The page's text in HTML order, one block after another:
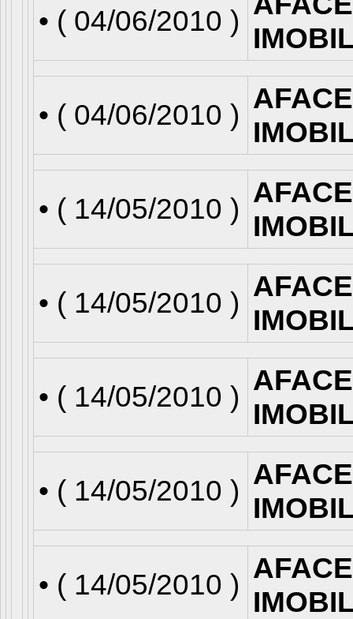
• ( 04/06/2010 )
• ( 04/06/2010 )
• ( 14/05/2010 )
• ( 14/05/2010 )
• ( 14/05/2010 )
• ( 14/05/2010 )
• ( 14/05/2010 )